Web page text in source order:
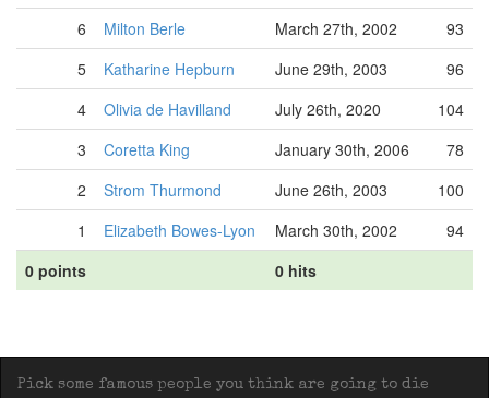
6
Milton Berle March 27th, 2002
93
5
Katharine Hepburn June 29th, 2003
96
4
Olivia de Havilland July 26th, 2020
104
3
Coretta King January 30th, 2006
78
2
Strom Thurmond June 26th, 2003
100
1
Elizabeth Bowes-Lyon March 30th, 2002
94
0 points
0 hits
Pick some famous people you think are going to die